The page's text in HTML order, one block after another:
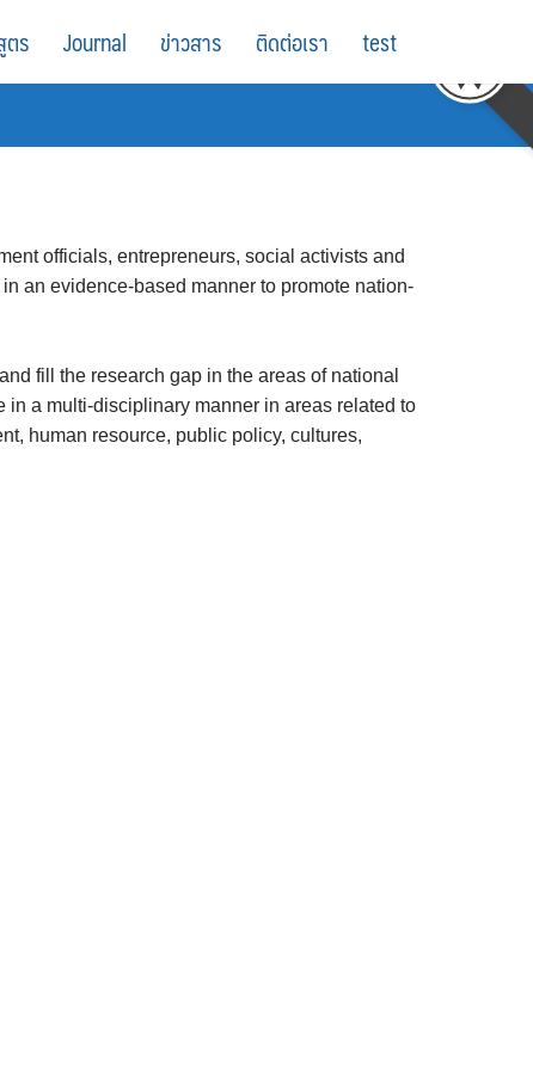
ร Journal ข่าวสาร ติดต่อเรา test
officials, entrepreneurs, social activists and
an evidence-based manner to promote nation-
fill the research gap in the areas of national
a multi-disciplinary manner in areas related to
human resource, public policy, cultures,